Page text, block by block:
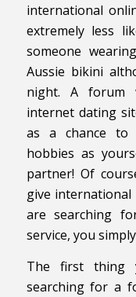
international
extremely less
someone
Aussie bikini
night. A forum
internet dating
as a chance to
hobbies as
partner! Of
give
are searching
service, you
The first thing
searching for a